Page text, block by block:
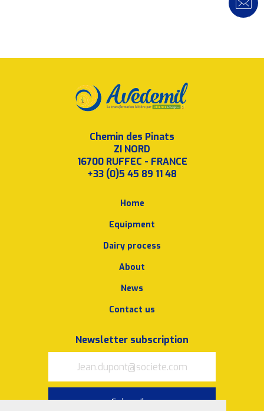
Chemin des Pinats
ZI NORD
16700 RUFFEC - FRANCE
+33 (0)5 45 89 11 48
Home
Equipment
Dairy process
About
News
Contact us
Newsletter subscription
Subscribe